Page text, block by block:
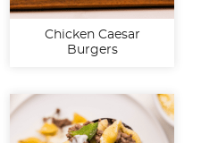
Chicken Caesar
Burgers